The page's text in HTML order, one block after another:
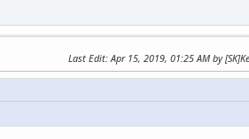
Last Edit: Apr 15, 2019, 01:25 AM by